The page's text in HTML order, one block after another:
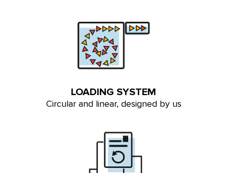
LOADING SYSTEM
Circular and linear, designed by us